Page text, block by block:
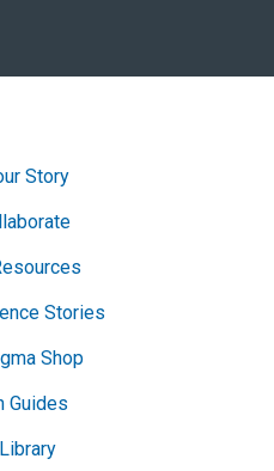
Story
Stories
Shop
Guides